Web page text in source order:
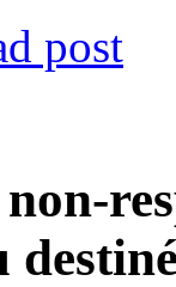
post